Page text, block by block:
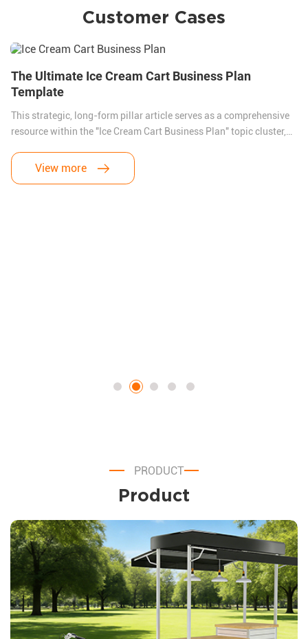
Customer Cases
The Ultimate Ice Cream Cart Business Plan
Template
This strategic, long-form pillar article serves as a comprehensive
resource within the "Ice Cream Cart Business Plan" topic cluster,
the primary friction point for international startups—onerous
motorized vehicle compliance (COC)—the text highlights the
View more
PRODUCT
Product